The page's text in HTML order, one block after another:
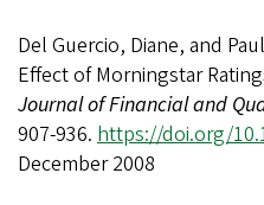
Del Guercio, Diane, and
Effect of Morningstar
Journal of Financial and
907-936. https://doi.org/
December 2008